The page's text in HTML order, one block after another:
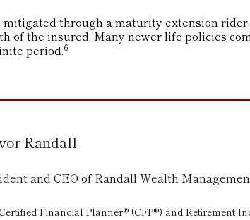
through a maturity extension
of the insured. Many newer life policies
period.6
Randall
and CEO of Randall Wealth
Financial Planner® (CFP®) and Retirement